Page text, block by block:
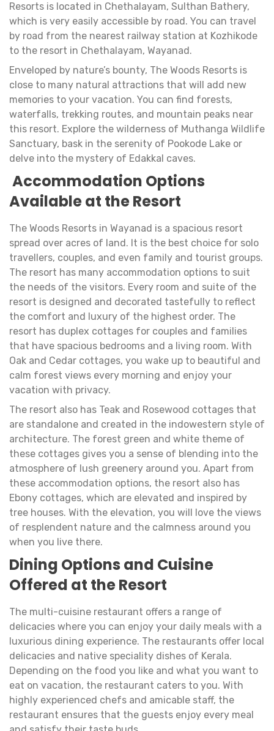
Resorts is located in Chethalayam, Sulthan Bathery,
which is very easily accessible by road. You can travel
by road from the nearest railway station at Kozhikode
to the resort in Chethalayam, Wayanad.
Enveloped by nature’s bounty, The Woods Resorts is
close to many natural attractions that will add new
memories to your vacation. You can find forests,
waterfalls, trekking routes, and mountain peaks near
this resort. Explore the wilderness of Muthanga Wildlife
Sanctuary, bask in the serenity of Pookode Lake or
delve into the mystery of Edakkal caves.
Accommodation Options
Available at the Resort
The Woods Resorts in Wayanad is a spacious resort
spread over acres of land. It is the best choice for solo
travellers, couples, and even family and tourist groups.
The resort has many accommodation options to suit
the needs of the visitors. Every room and suite of the
resort is designed and decorated tastefully to reflect
the comfort and luxury of the highest order. The
resort has duplex cottages for couples and families
that have spacious bedrooms and a living room. With
Oak and Cedar cottages, you wake up to beautiful and
calm forest views every morning and enjoy your
vacation with privacy.
The resort also has Teak and Rosewood cottages that
are standalone and created in the indowestern style of
architecture. The forest green and white theme of
these cottages gives you a sense of blending into the
atmosphere of lush greenery around you. Apart from
these accommodation options, the resort also has
Ebony cottages, which are elevated and inspired by
tree houses. With the elevation, you will love the views
of resplendent nature and the calmness around you
when you live there.
Dining Options and Cuisine
Offered at the Resort
The multi-cuisine restaurant offers a range of
delicacies where you can enjoy your daily meals with a
luxurious dining experience. The restaurants offer local
delicacies and native speciality dishes of Kerala.
Depending on the food you like and what you want to
eat on vacation, the restaurant caters to you. With
highly experienced chefs and amicable staff, the
restaurant ensures that the guests enjoy every meal